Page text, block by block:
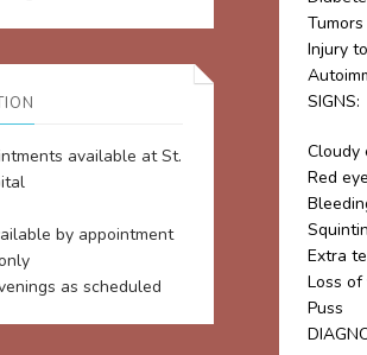
available at St.
by appointment
as scheduled
Tumors
Injury
SIGNS:
Cloudy
Red eye
Extra
Loss of
Puss